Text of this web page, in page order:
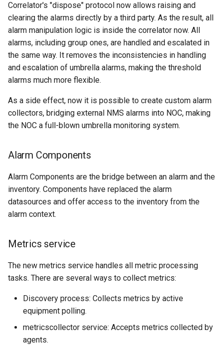
Generic
H3C.VRP
HP.Comware
HP.ProCurve
Huawei.MA5600T
Huawei.VRP
Iskratel.MSAN
Juniper.JUNOS
MikroTik.RouterOS
NSN.TIMOS
Orion.NOS
Qtech.QSW2800
Raisecom.ROS
Correlator's "dispose" protocol now allows raising and
clearing the alarms directly by a third party. As the result, all
alarm manipulation logic is inside the correlator now. All
alarms, including group ones, are handled and escalated in
the same way. It removes the inconsistencies in handling
and escalation of umbrella alarms, making the threshold
alarms much more flexible.
As a side effect, now it is possible to create custom alarm
collectors, bridging external NMS alarms into NOC, making
the NOC a full-blown umbrella monitoring system.
Alarm Components
Alarm Components are the bridge between an alarm and the
inventory. Components have replaced the alarm
datasources and offer access to the inventory from the
alarm context.
Metrics service
The new metrics service handles all metric processing
tasks. There are several ways to collect metrics:
Discovery process: Collects metrics by active
equipment polling.
metricscollector service: Accepts metrics collected by
agents.